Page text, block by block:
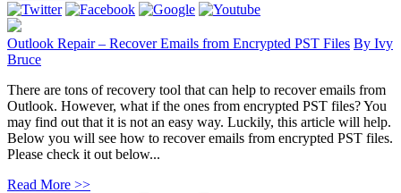
Outlook Repair – Recover Emails from Encrypted PST Files By Ivy
Bruce
There are tons of recovery tool that can help to recover emails from
Outlook. However, what if the ones from encrypted PST files? You
may find out that it is not an easy way. Luckily, this article will help.
Below you will see how to recover emails from encrypted PST files.
Please check it out below...
Read More >>